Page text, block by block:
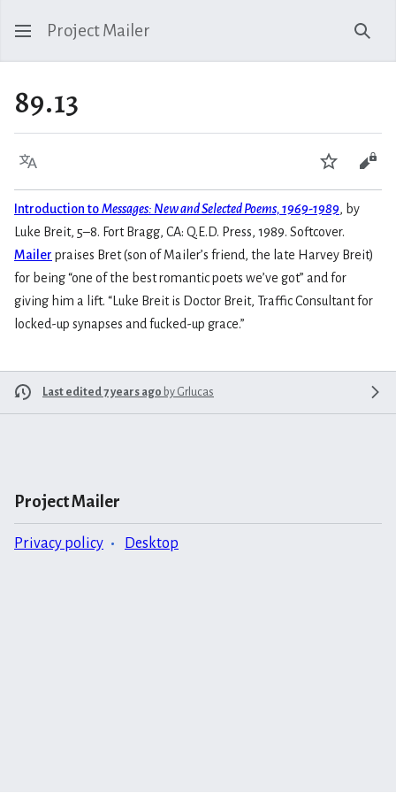
Project Mailer
89.13
Language Watch
Introduction toMessages: New and Selected Poems, 1969-1989, by
Luke Breit, 5–8. Fort Bragg, CA: Q.E.D. Press, 1989. Softcover.
Mailer praises Bret (son of Mailer’s friend, the late Harvey Breit)
for being “one of the best romantic poets we’ve got” and for
giving him a lift. “Luke Breit is Doctor Breit, Traffic Consultant for
locked-up synapses and fucked-up grace.”
Last edited 7 years ago by Grlucas
Project Mailer
Privacy policy Desktop